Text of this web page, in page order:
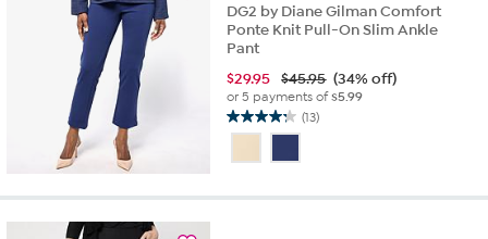
DG2 by Diane Gilman Comfort
Ponte Knit Pull-On Slim Ankle
Pant
$29.95 $45.95 (34% off)
or 5 payments of$5.99
(13)
4.2
of